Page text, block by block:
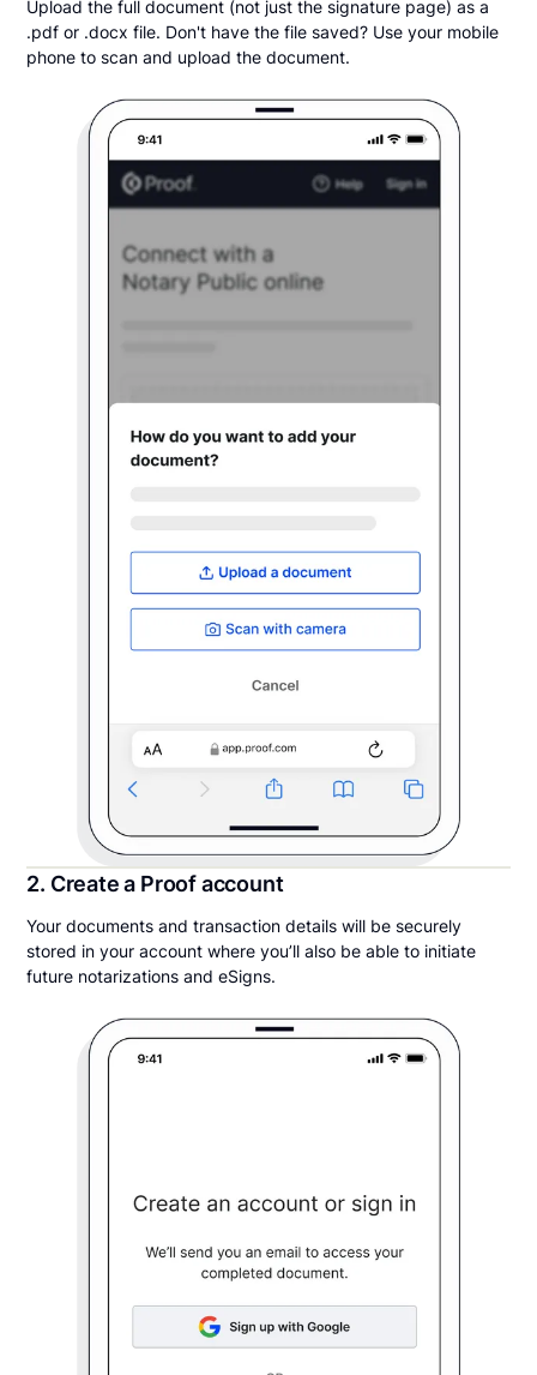
Upload the full document (not just the signature page) as a
.pdf or .docx file. Don't have the file saved? Use your mobile
phone to scan and upload the document.
2. Create a Proof account
Your documents and transaction details will be securely
stored in your account where you’ll also be able to initiate
future notarizations and eSigns.